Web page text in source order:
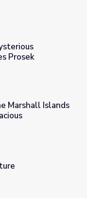
- James Prosek
Prosek
| Big Pacific: Voracious
Marshall Islands